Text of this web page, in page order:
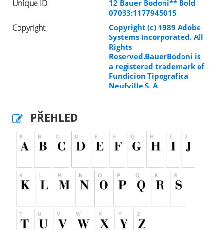
Unique ID
12 Bauer Bodoni** Bold
07033:1177945015
Copyright
Copyright (c) 1989 Adobe
Systems Incorporated. All
Rights
Reserved.BauerBodoni is
a registered trademark of
Fundicion Tipografica
Neufville S. A.
PŘEHLED